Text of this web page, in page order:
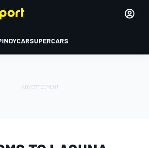
INDYCARSUPERCARS